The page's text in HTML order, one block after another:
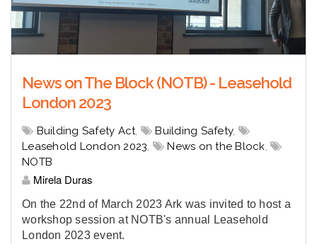
News on The Block (NOTB) - Leasehold
London 2023
Building Safety Act, Building Safety,
Leasehold London 2023, News on the Block,
NOTB
Mirela Duras
On the 22nd of March 2023 Ark was invited to host a
workshop session at NOTB's annual Leasehold
London 2023 event.